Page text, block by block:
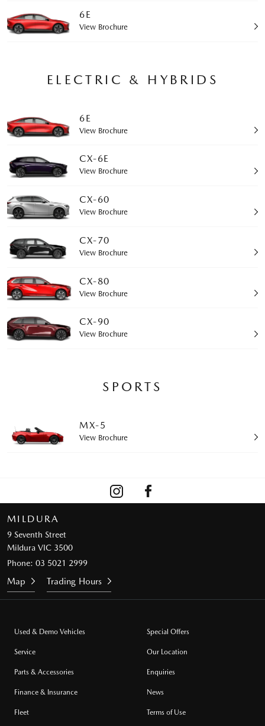
6E
View Brochure
ELECTRIC & HYBRIDS
6E
View Brochure
CX-6E
View Brochure
CX-60
View Brochure
CX-70
View Brochure
CX-80
View Brochure
CX-90
View Brochure
SPORTS
MX-5
View Brochure
MILDURA
9 Seventh Street
Mildura VIC 3500
Phone: 03 5021 2999
Map Trading Hours
Used & Demo Vehicles
Service
Parts & Accessories
Finance & Insurance
Fleet
Special Offers
Our Location
Enquiries
News
Terms of Use